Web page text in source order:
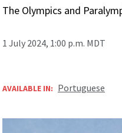
The Olympics and
1 July 2024, 1:00 p.m. MDT
AVAILABLE IN: Portuguese